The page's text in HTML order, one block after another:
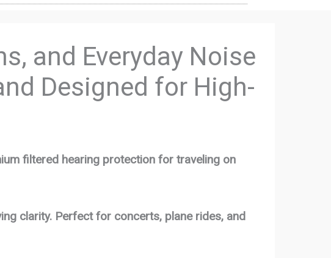
and Everyday Noise
Designed for High-
filtered hearing protection for traveling on
clarity. Perfect for concerts, plane rides, and